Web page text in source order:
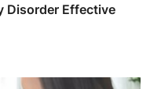
Disorder Effective